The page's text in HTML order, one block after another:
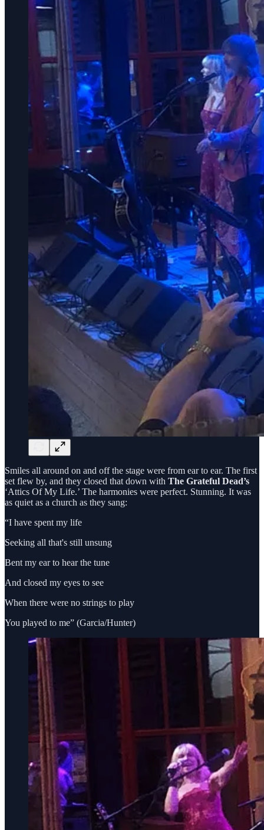
Smiles all around on and off the stage were from ear to ear. The first
set flew by, and they closed that down with The Grateful Dead’s
‘Attics Of My Life.’ The harmonies were perfect. Stunning. It was
as quiet as a church as they sang:
“I have spent my life
Seeking all that's still unsung
Bent my ear to hear the tune
And closed my eyes to see
When there were no strings to play
You played to me” (Garcia/Hunter)